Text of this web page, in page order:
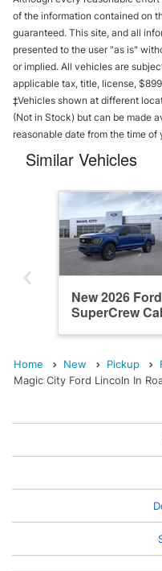
of the information contained on
guaranteed. This site, and all
presented to the user "as is"
or implied. All vehicles are
applicable tax, title, license,
‡Vehicles shown at different
(Not in Stock) but can be made
reasonable date from the time
Similar Vehicles
New 2026
SuperCrew
Home New Pickup
Magic City Ford Lincoln In